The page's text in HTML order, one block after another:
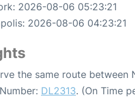
2026-08-06 05:23:21
2026-08-06 04:23:21
the same route between
DL2313. (On Time